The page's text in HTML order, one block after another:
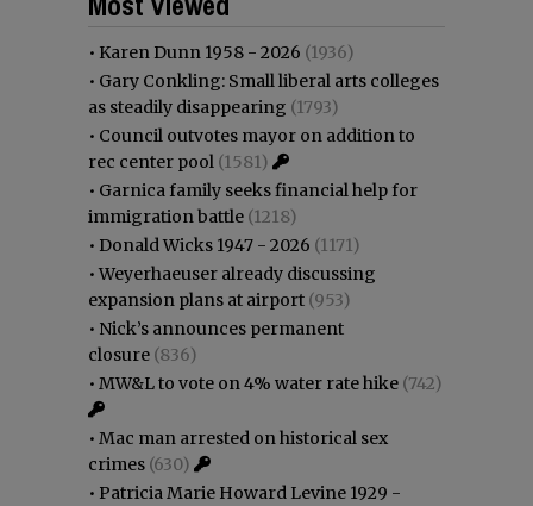
• Karen Dunn 1958 - 2026 (1936)
• Gary Conkling: Small liberal arts colleges
as steadily disappearing (1793)
• Council outvotes mayor on addition to
rec center pool (1581)
• Garnica family seeks financial help for
immigration battle (1218)
• Donald Wicks 1947 - 2026 (1171)
•Weyerhaeuser already discussing
expansion plans at airport (953)
• Nick’s announces permanent
closure (836)
• MW&L to vote on 4% water rate hike (742)
• Mac man arrested on historical sex
crimes (630)
• Patricia Marie Howard Levine 1929 -